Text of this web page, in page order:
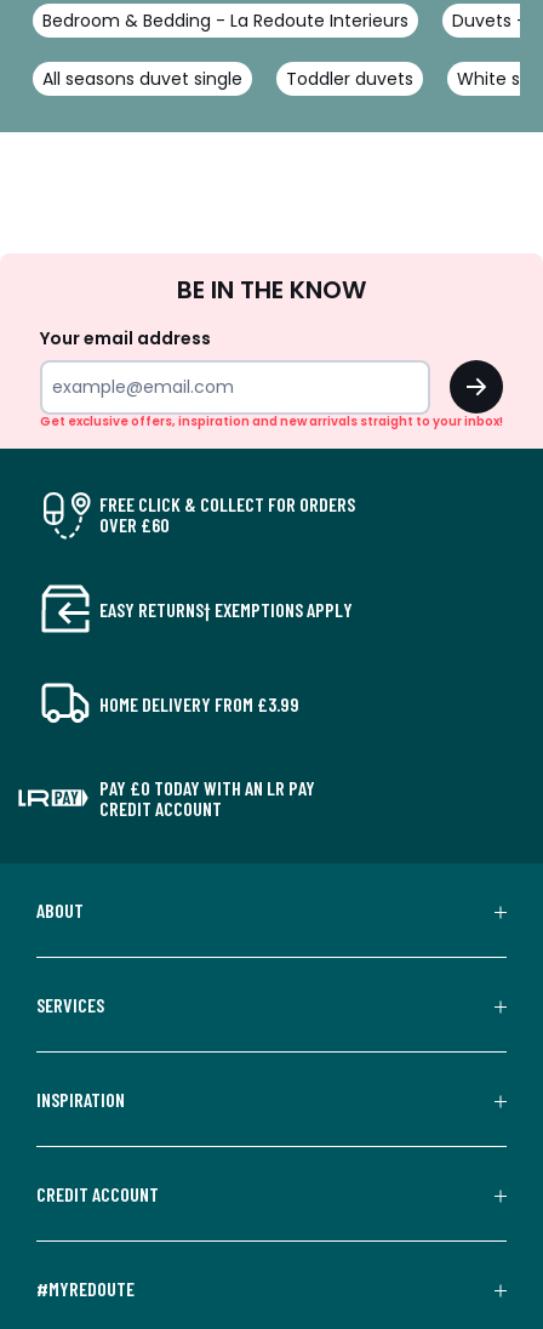
Bedroom & Bedding - La Redoute Interieurs Duvets -
All seasons duvet single Toddler duvets White silk
Up
BE IN THE KNOW
Your email address
OK
Get exclusive offers, inspiration and new arrivals straight to your inbox!
FREE CLICK & COLLECT FOR ORDERS
OVER £60
EASY RETURNS† EXEMPTIONS APPLY
HOME DELIVERY FROM £3.99
PAY £0 TODAY WITH AN LR PAY
CREDIT ACCOUNT
ABOUT
SERVICES
INSPIRATION
CREDIT ACCOUNT
#MYREDOUTE